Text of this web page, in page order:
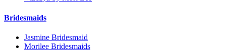
Bridesmaids
Jasmine Bridesmaid
Morilee Bridesmaids